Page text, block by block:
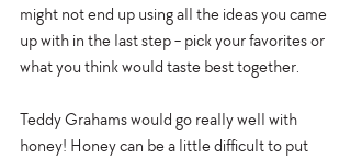
might not end up using all the ideas you came
up with in the last step - pick your favorites or
what you think would taste best together.
Teddy Grahams would go really well with
honey! Honey can be a little difficult to put